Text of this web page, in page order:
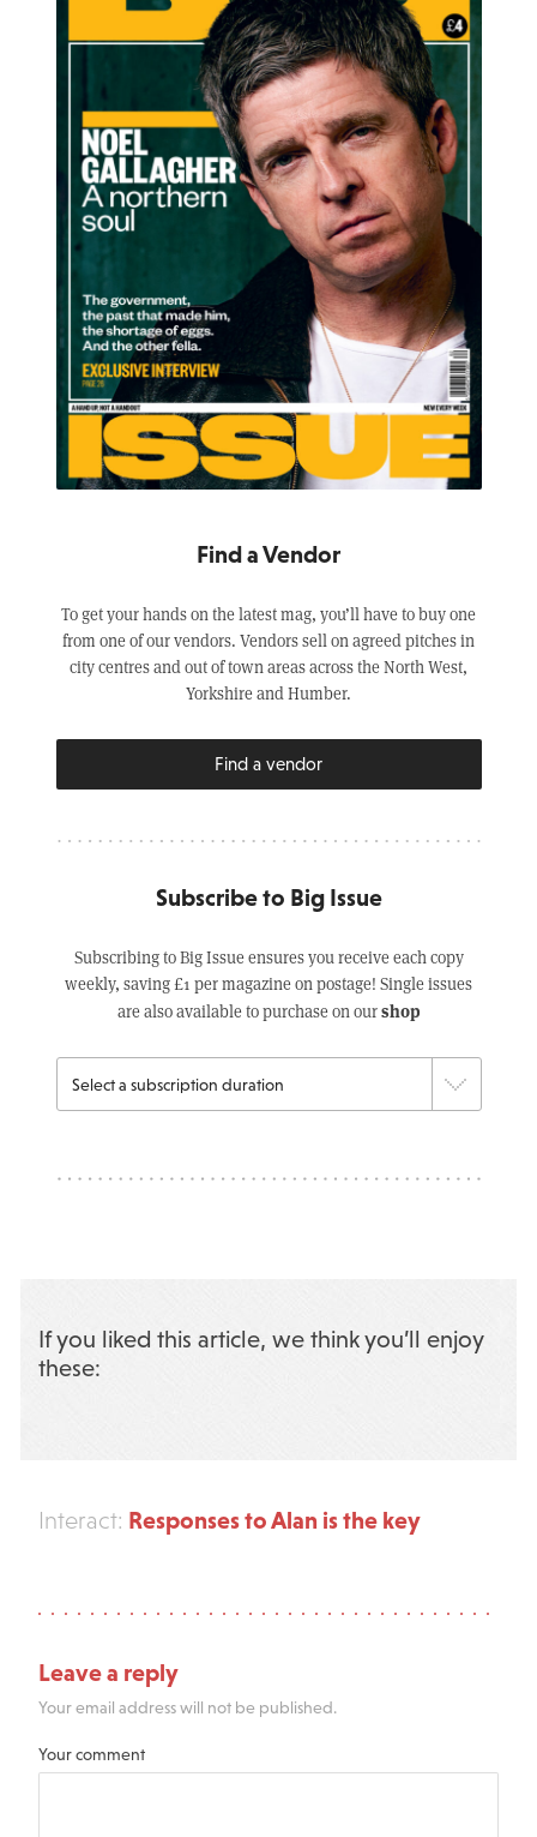
Find a Vendor
To get your hands on the latest mag, you’ll have to buy one
from one of our vendors. Vendors sell on agreed pitches in
city centres and out of town areas across the North West,
Yorkshire and Humber.
Find a vendor
Subscribe to Big Issue
Subscribing to Big Issue ensures you receive each copy
weekly, saving £1 per magazine on postage! Single issues
are also available to purchase on ourshop
If you liked this article, we think you’ll enjoy
these:
Interact: Responses to Alan is the key
Leave a reply
Your email address will not be published.
Your comment